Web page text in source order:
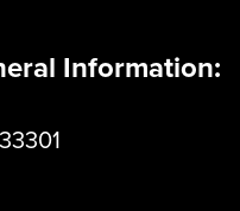
Information: